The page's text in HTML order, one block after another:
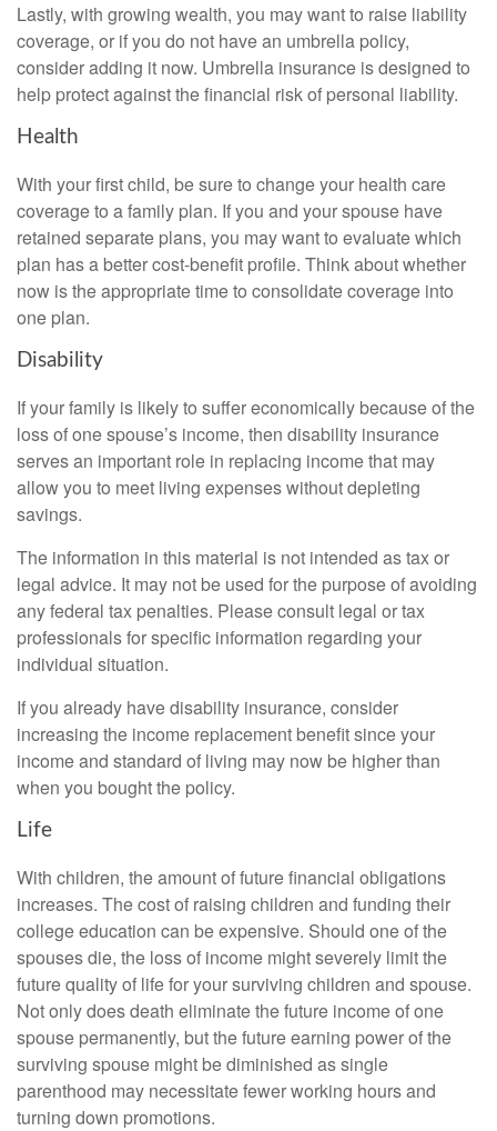
Lastly, with growing wealth, you may want to raise liability
coverage, or if you do not have an umbrella policy,
consider adding it now. Umbrella insurance is designed to
help protect against the financial risk of personal liability.
Health
With your first child, be sure to change your health care
coverage to a family plan. If you and your spouse have
retained separate plans, you may want to evaluate which
plan has a better cost-benefit profile. Think about whether
now is the appropriate time to consolidate coverage into
one plan.
Disability
If your family is likely to suffer economically because of the
loss of one spouse’s income, then disability insurance
serves an important role in replacing income that may
allow you to meet living expenses without depleting
savings.
The information in this material is not intended as tax or
legal advice. It may not be used for the purpose of avoiding
any federal tax penalties. Please consult legal or tax
professionals for specific information regarding your
individual situation.
If you already have disability insurance, consider
increasing the income replacement benefit since your
income and standard of living may now be higher than
when you bought the policy.
Life
With children, the amount of future financial obligations
increases. The cost of raising children and funding their
college education can be expensive. Should one of the
spouses die, the loss of income might severely limit the
future quality of life for your surviving children and spouse.
Not only does death eliminate the future income of one
spouse permanently, but the future earning power of the
surviving spouse might be diminished as single
parenthood may necessitate fewer working hours and
turning down promotions.